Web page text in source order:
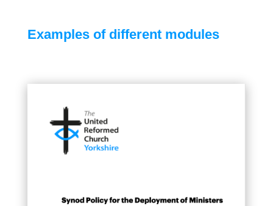
Examples of different modules